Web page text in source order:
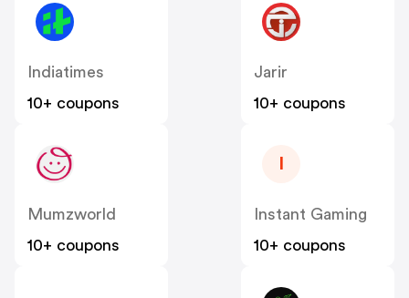
Indiatimes
10+ coupons
Jarir
10+ coupons
Mumzworld
10+ coupons
Instant Gaming
10+ coupons